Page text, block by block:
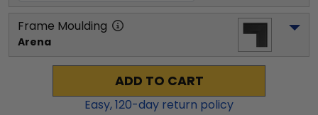
Frame Moulding
Arena
ADD TO CART
Easy,120-day return policy